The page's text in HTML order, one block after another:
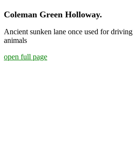
Coleman Green Holloway.
Ancient sunken lane once used for driving
animals
open full page